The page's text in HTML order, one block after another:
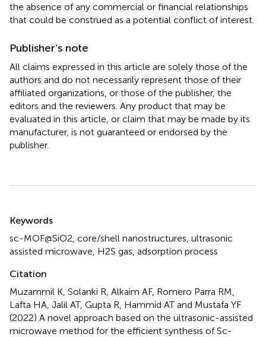
the absence of any commercial or financial relationships
that could be construed as a potential conflict of interest.
Publisher’s note
All claims expressed in this article are solely those of the
authors and do not necessarily represent those of their
affiliated organizations, or those of the publisher, the
editors and the reviewers. Any product that may be
evaluated in this article, or claim that may be made by its
manufacturer, is not guaranteed or endorsed by the
publisher.
Keywords
sc-MOF@SiO2 core/shell nanostructures ultrasonic
assisted microwave H2S gas adsorption process
Citation
Muzammil K, Solanki R, Alkaim AF, Romero Parra RM,
Lafta HA, Jalil AT, Gupta R, Hammid AT and Mustafa YF
(2022) A novel approach based on the ultrasonic-assisted
microwave method for the efficient synthesis of Sc-